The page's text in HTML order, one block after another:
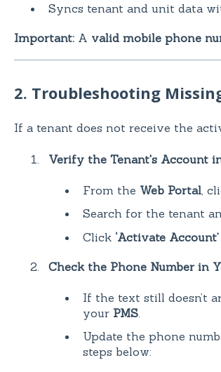
Syncs tenant and unit data
Important:A valid mobile phone
2. Troubleshooting
If a tenant does not receive the
Verify the Tenant's Account
From the Web Portal,
Search for the tenant
Click ‘Activate Account’
Check the Phone Number in
If the text still doesn’t
your PMS.
Update the phone
steps below: